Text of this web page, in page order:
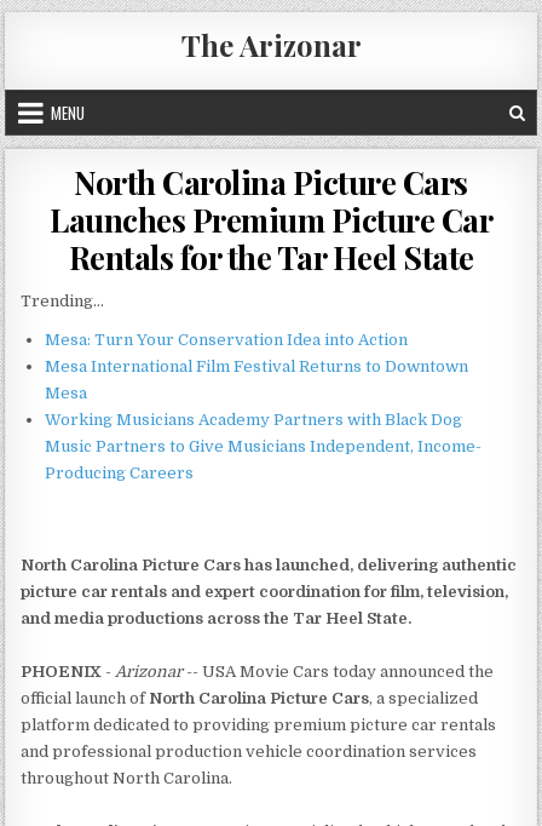
Skip
to
content
The Arizonar
MENU
North Carolina Picture Cars
Launches Premium Picture Car
Rentals for the Tar Heel State
Trending...
Mesa: Turn Your Conservation Idea into Action
Mesa International Film Festival Returns to Downtown
Mesa
Working Musicians Academy Partners with Black Dog
Music Partners to Give Musicians Independent, Income-
Producing Careers
North Carolina Picture Cars has launched, delivering authentic
picture car rentals and expert coordination for film, television,
and media productions across the Tar Heel State.
PHOENIX -Arizonar-- USA Movie Cars today announced the
official launch of North Carolina Picture Cars, a specialized
platform dedicated to providing premium picture car rentals
and professional production vehicle coordination services
throughout North Carolina.